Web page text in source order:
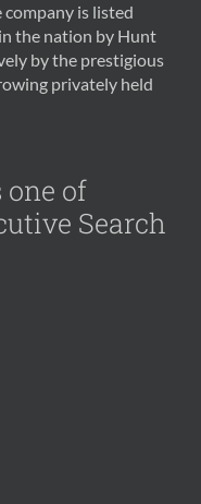
company is listed
the nation by Hunt
by the prestigious
privately held
of
Search